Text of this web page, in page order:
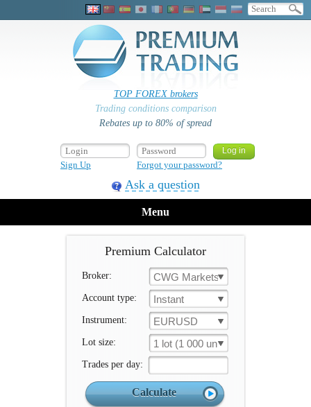
TOP FOREX brokers
Trading conditions comparison
Rebates up to 80% of spread
Sign Up Forgot your password?
Ask a question
Menu
Premium Calculator
Broker: CWG Markets
Account type: Instant
Instrument: EURUSD
Lot size: 1 lot (1 000 un.)
Trades per day: